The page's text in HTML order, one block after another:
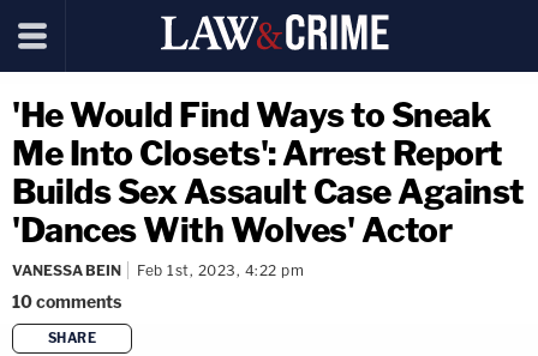
'He Would Find Ways to Sneak
Me Into Closets': Arrest Report
Builds Sex Assault Case Against
'Dances With Wolves' Actor
VANESSA BEIN Feb 1st, 2023, 4:22 pm
10comments
SHARE